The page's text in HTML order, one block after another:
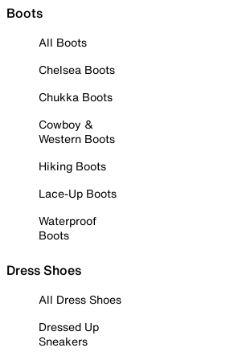
Boots
All Boots
Chelsea Boots
Chukka Boots
Cowboy &
Western Boots
Hiking Boots
Lace-Up Boots
Waterproof
Boots
Dress Shoes
All Dress Shoes
Dressed Up
Sneakers